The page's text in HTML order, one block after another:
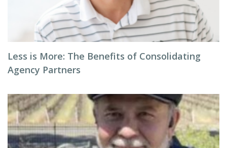
Less is More: The Benefits of Consolidating
Agency Partners